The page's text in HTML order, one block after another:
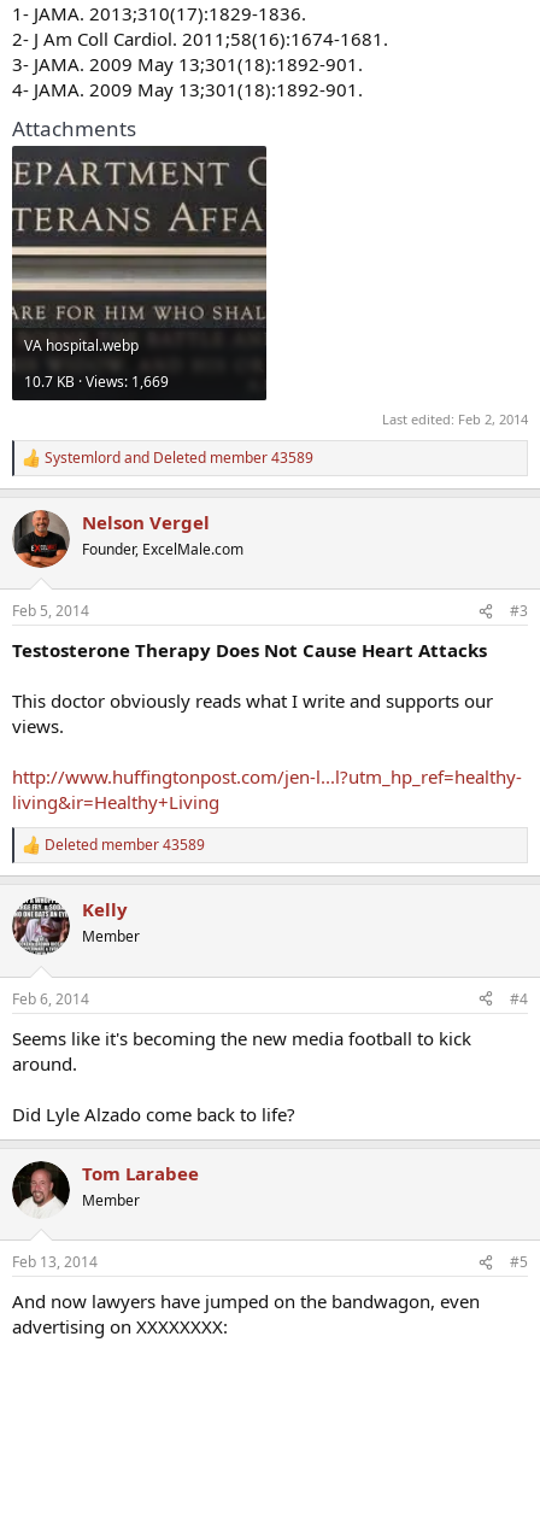
1- JAMA. 2013;310(17):1829-1836.
2- J Am Coll Cardiol. 2011;58(16):1674-1681.
3- JAMA. 2009 May 13;301(18):1892-901.
4- JAMA. 2009 May 13;301(18):1892-901.
Attachments
VA hospital.webp
10.7 KB · Views: 1,669
Last edited: Feb 2, 2014
R
e
c
t
i
s
Systemlordand Deleted member 43589
Nelson Vergel
Founder, ExcelMale.com
Feb 5, 2014 #3
Testosterone Therapy Does Not Cause Heart Attacks
This doctor obviously reads what I write and supports our
views.
http://www.huffingtonpost.com/jen-l...l?utm_hp_ref=healthy-
living&ir=Healthy+Living
R
e
c
t
i
s
Deleted member 43589
Kelly
Member
Feb 6, 2014 #4
Seems like it's becoming the new media football to kick
around.
Did Lyle Alzado come back to life?
Tom Larabee
Member
Feb 13, 2014 #5
And now lawyers have jumped on the bandwagon, even
advertising on XXXXXXXX: